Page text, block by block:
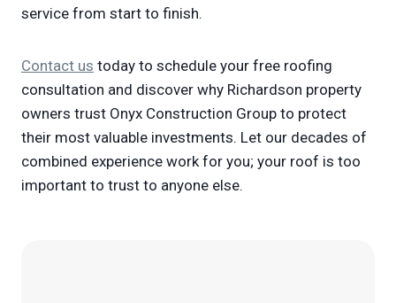
service from start to finish.
Contact us today to schedule your free roofing
consultation and discover why Richardson property
owners trust Onyx Construction Group to protect
their most valuable investments. Let our decades of
combined experience work for you; your roof is too
important to trust to anyone else.